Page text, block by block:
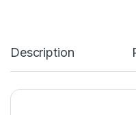
Description